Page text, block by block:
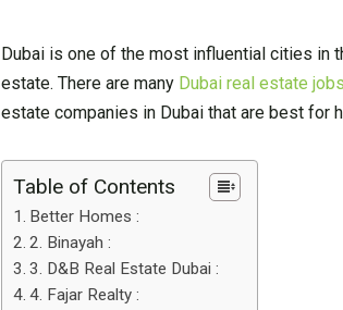
Dubai is one of the most influential cities in
estate. There are many Dubai real estate jobs
estate companies in Dubai that are best for
Table of Contents
Better Homes :
2. Binayah :
3. D&B Real Estate Dubai :
4. Fajar Realty :